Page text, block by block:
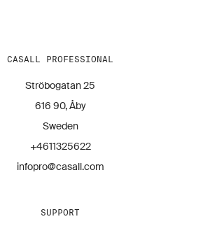
CASALL PROFESSIONAL
Ströbogatan 25
616 90, Åby
Sweden
+4611325622
infopro@casall.com
SUPPORT